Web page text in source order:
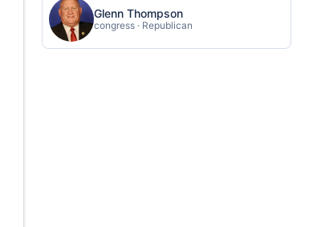
Glenn Thompson
congress · Republican